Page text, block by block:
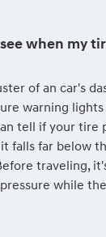
when my
of an car's
warning lights
tell if your tire
falls far below
traveling,
while